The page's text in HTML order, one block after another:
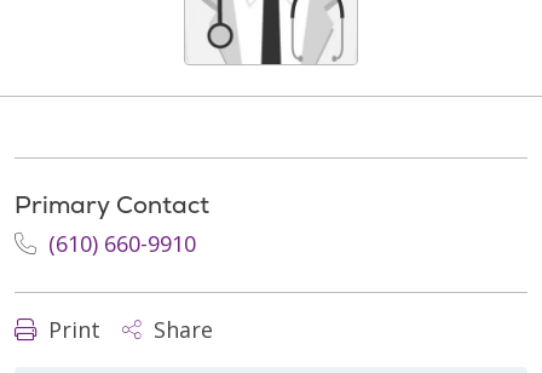
Primary Contact
(610) 660-9910
Print Share